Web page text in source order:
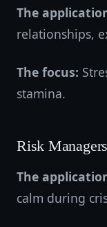
The
relationships,
The focus:
stamina.
Risk Managers
The
calm during